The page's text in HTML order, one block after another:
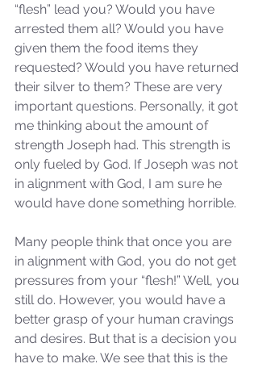
“flesh” lead you? Would you have
arrested them all? Would you have
given them the food items they
requested? Would you have returned
their silver to them? These are very
important questions. Personally, it got
me thinking about the amount of
strength Joseph had. This strength is
only fueled by God. If Joseph was not
in alignment with God, I am sure he
would have done something horrible.
Many people think that once you are
in alignment with God, you do not get
pressures from your “flesh!” Well, you
still do. However, you would have a
better grasp of your human cravings
and desires. But that is a decision you
have to make. We see that this is the